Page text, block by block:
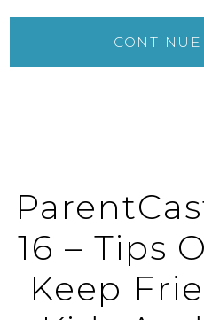
16 – Tips
Keep